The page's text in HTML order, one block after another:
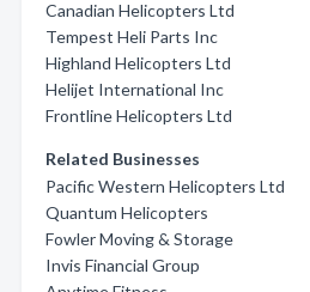
Canadian Helicopters Ltd
Tempest Heli Parts Inc
Highland Helicopters Ltd
Helijet International Inc
Frontline Helicopters Ltd
Related Businesses
Pacific Western Helicopters Ltd
Quantum Helicopters
Fowler Moving & Storage
Invis Financial Group